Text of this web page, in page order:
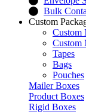
Bulk
Custom
Custom
Custom
Tapes
Bags
Pouches
Mailer Boxes
Product Boxes
Rigid Boxes